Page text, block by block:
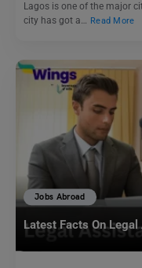
Lagos is one of the major
city has got a… Read More
Jobs Abroad
Latest Facts On